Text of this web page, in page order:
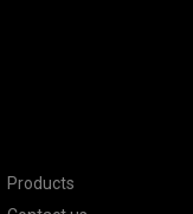
Products